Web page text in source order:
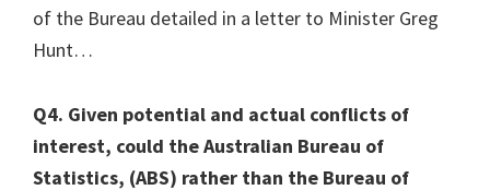
of the Bureau detailed in a letter to Minister Greg
Hunt…
Q4. Given potential and actual conflicts of
interest, could the Australian Bureau of
Statistics, (ABS) rather than the Bureau of